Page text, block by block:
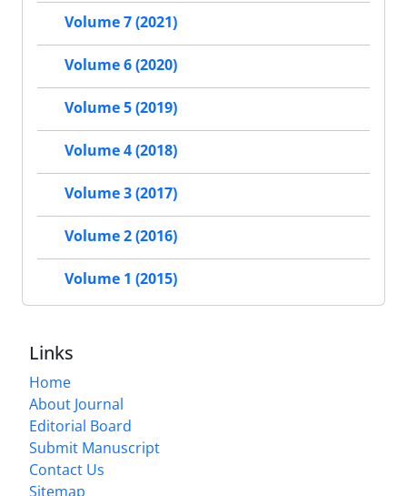
Volume 7 (2021)
Volume 6 (2020)
Volume 5 (2019)
Volume 4 (2018)
Volume 3 (2017)
Volume 2 (2016)
Volume 1 (2015)
Links
Home
About Journal
Editorial Board
Submit Manuscript
Contact Us
Sitemap